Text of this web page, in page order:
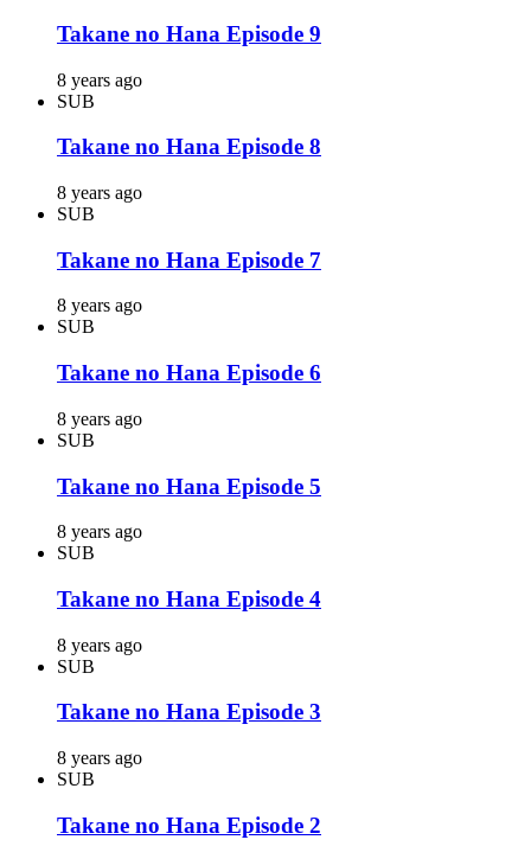
Takane no Hana Episode 9
8 years ago
SUB
Takane no Hana Episode 8
8 years ago
SUB
Takane no Hana Episode 7
8 years ago
SUB
Takane no Hana Episode 6
8 years ago
SUB
Takane no Hana Episode 5
8 years ago
SUB
Takane no Hana Episode 4
8 years ago
SUB
Takane no Hana Episode 3
8 years ago
SUB
Takane no Hana Episode 2